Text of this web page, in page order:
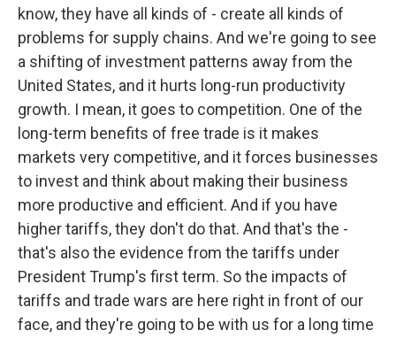
know, they have all kinds of - create all kinds of
problems for supply chains. And we're going to see
a shifting of investment patterns away from the
United States, and it hurts long-run productivity
growth. I mean, it goes to competition. One of the
long-term benefits of free trade is it makes
markets very competitive, and it forces businesses
to invest and think about making their business
more productive and efficient. And if you have
higher tariffs, they don't do that. And that's the -
that's also the evidence from the tariffs under
President Trump's first term. So the impacts of
tariffs and trade wars are here right in front of our
face, and they're going to be with us for a long time